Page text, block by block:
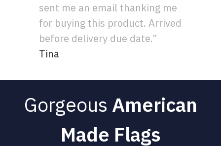
sent me an email thanking me
for buying this product. Arrived
before delivery due date.”
Tina
Gorgeous American
Made Flags